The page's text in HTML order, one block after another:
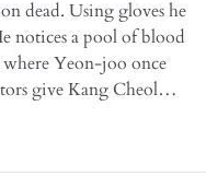
dead. Using gloves he
notices a pool of blood
Yeon-joo once
give Kang Cheol…